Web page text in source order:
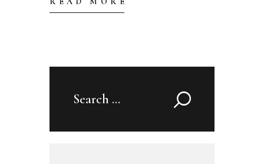
Search